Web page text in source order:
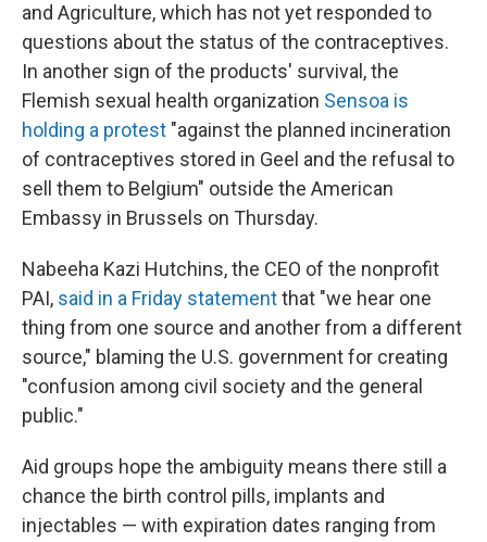
and Agriculture, which has not yet responded to
questions about the status of the contraceptives.
In another sign of the products' survival, the
Flemish sexual health organization Sensoa is
holding a protest "against the planned incineration
of contraceptives stored in Geel and the refusal to
sell them to Belgium" outside the American
Embassy in Brussels on Thursday.
Nabeeha Kazi Hutchins, the CEO of the nonprofit
PAI, said in a Friday statementthat "we hear one
thing from one source and another from a different
source," blaming the U.S. government for creating
"confusion among civil society and the general
public."
Aid groups hope the ambiguity means there still a
chance the birth control pills, implants and
injectables — with expiration dates ranging from